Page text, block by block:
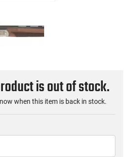
is out of stock.
when this item is back in stock.